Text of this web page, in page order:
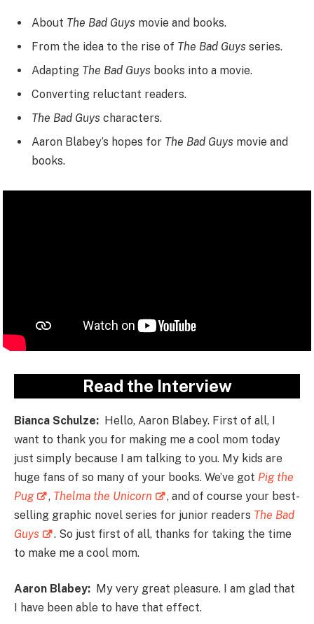
About The Bad Guys movie and books.
From the idea to the rise of The Bad Guys series.
Adapting The Bad Guys books into a movie.
Converting reluctant readers.
The Bad Guys characters.
Aaron Blabey’s hopes for The Bad Guys movie and
books.
Read the Interview
Bianca Schulze: Hello, Aaron Blabey. First of all, I
want to thank you for making me a cool mom today
just simply because I am talking to you. My kids are
huge fans of so many of your books. We’ve got Pig the
Pug
, Thelma the Unicorn
, and of course your best-
selling graphic novel series for junior readers The Bad
Guys
. So just first of all, thanks for taking the time
to make me a cool mom.
Aaron Blabey: My very great pleasure. I am glad that
I have been able to have that effect.